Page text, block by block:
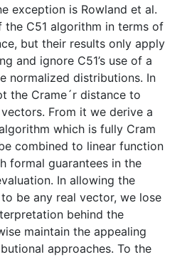
exception is Rowland et al.
the C51 algorithm in terms of
but their results only apply
and ignore C51’s use of a
normalized distributions. In
the Crame´r distance to
From it we derive a
which is fully Cram
combined to linear function
formal guarantees in the
In allowing the
be any real vector, we lose
behind the
maintain the appealing
approaches. To the